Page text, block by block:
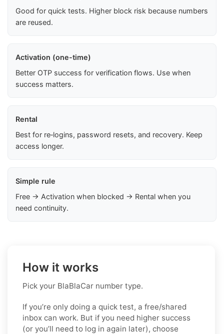
Good for quick tests. Higher block risk because numbers
are reused.
Activation (one-time)
Better OTP success for verification flows. Use when
success matters.
Rental
Best for re‑logins, password resets, and recovery. Keep
access longer.
Simple rule
Free → Activation when blocked → Rental when you
need continuity.
How it works
Pick your BlaBlaCar number type.
If you’re only doing a quick test, a free/shared
inbox can work. But if you need higher success
(or you’ll need to log in again later), choose